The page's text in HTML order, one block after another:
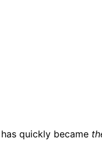
quickly became